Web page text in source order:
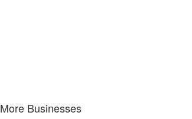
More Businesses